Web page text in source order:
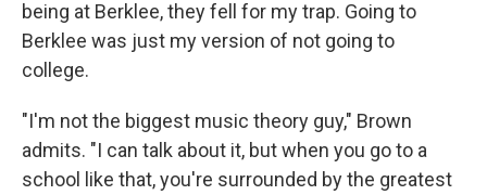
being at Berklee, they fell for my trap. Going to
Berklee was just my version of not going to
college.
"I'm not the biggest music theory guy," Brown
admits. "I can talk about it, but when you go to a
school like that, you're surrounded by the greatest